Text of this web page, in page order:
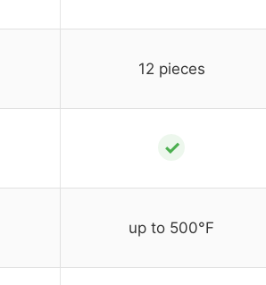
12 pieces
✓
up to 500°F